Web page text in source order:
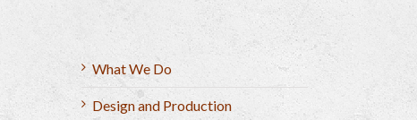
What We Do
Design and Production